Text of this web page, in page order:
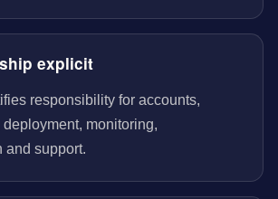
explicit
responsibility for accounts,
deployment, monitoring,
and support.